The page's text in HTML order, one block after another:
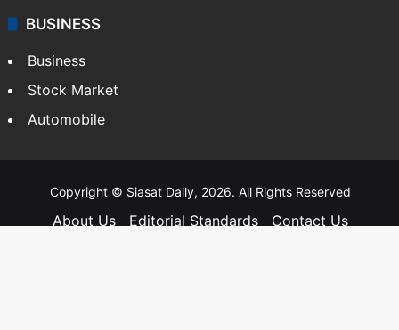
BUSINESS
Business
Stock Market
Automobile
Copyright © Siasat Daily, 2026. All Rights Reserved
About Us Editorial Standards
Contact Us